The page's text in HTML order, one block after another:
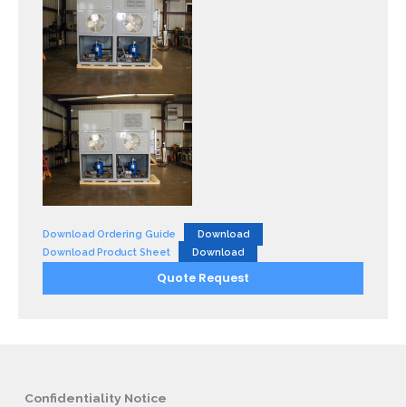
Download Ordering Guide
Download
Download Product Sheet
Download
Quote Request
Confidentiality Notice